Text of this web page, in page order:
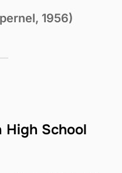
1956)
High School